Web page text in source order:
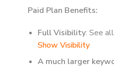
Paid Plan Benefits:
Full Visibility: See
Show Visibility
A much larger